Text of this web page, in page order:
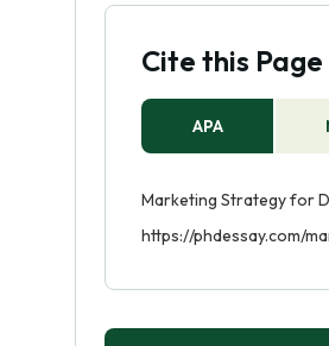
Cite this Page
APA
Marketing Strategy for
https://phdessay.com/